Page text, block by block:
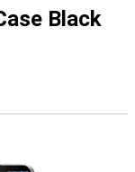
Black